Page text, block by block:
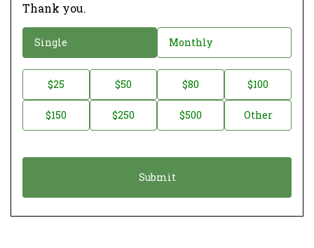
Thank you.
o
a
o
Single Monthly
o
t
$25 $50 $80 $100
$150 $250 $500 Other